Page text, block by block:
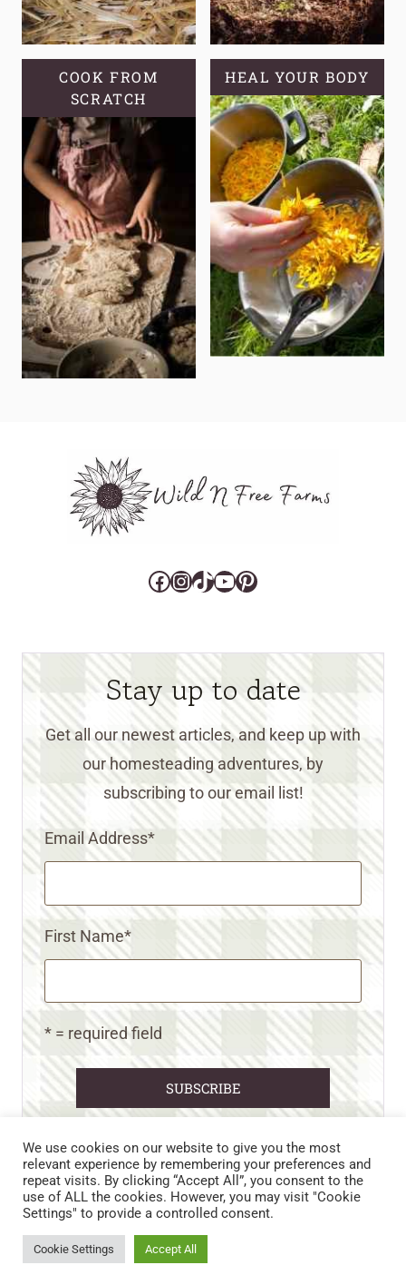
COOK FROM
SCRATCH
HEAL YOUR BODY
Facebook
Instagram
TikTok
YouTube
Pinterest
Stay up to date
Get all our newest articles, and keep up with
our homesteading adventures, by
subscribing to our email list!
Email Address*
First Name*
* = required field
CART CONTACT US
PRIVACY POLICY
DISCLAIMERS & DISCLOSURES
TERMS AND CONDITIONS
We use cookies on our website to give you the most
relevant experience by remembering your preferences and
repeat visits. By clicking “Accept All”, you consent to the
use of ALL the cookies. However, you may visit "Cookie
Settings" to provide a controlled consent.
Cookie Settings Accept All